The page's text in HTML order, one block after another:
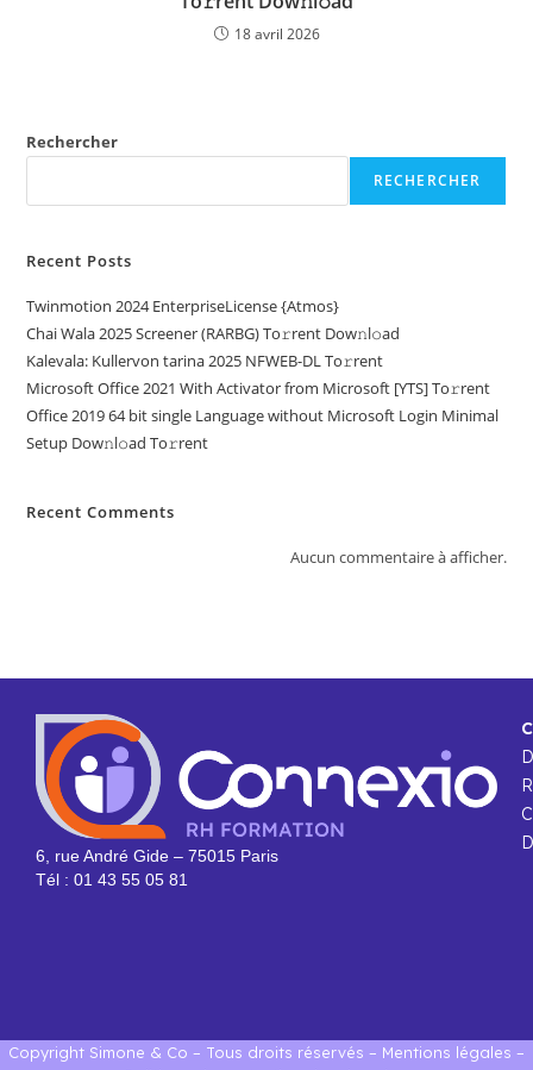
18 avril 2026
Rechercher
RECHERCHER
Recent Posts
Twinmotion 2024 EnterpriseLicense {Atmos}
Chai Wala 2025 Screener (RARBG) To𝚛rent Dow𝚗l𝚘ad
Kalevala: Kullervon tarina 2025 NFWEB-DL To𝚛rent
Microsoft Office 2021 With Activator from Microsoft [YTS] To𝚛rent
Office 2019 64 bit single Language without Microsoft Login Minimal
Setup Dow𝚗l𝚘ad To𝚛rent
Recent Comments
Aucun commentaire à afficher.
6, rue André Gide – 75015 Paris
Tél : 01 43 55 05 81
Copyright Simone & Co – Tous droits réservés – Mentions légales –